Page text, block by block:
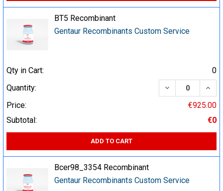
BT5 Recombinant
Gentaur Recombinants Custom Service
Qty in Cart:
0
Quantity:
DECREASE
Price:
€925.00
Subtotal:
€0
ADD TO CART
Bcer98_3354 Recombinant
Gentaur Recombinants Custom Service